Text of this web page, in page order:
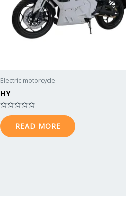
Electric motorcycle
HY
Rated
0
out
of
READ MORE